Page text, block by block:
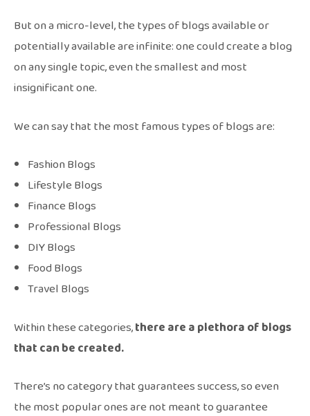
But on a micro-level, the types of blogs available or
potentially available are infinite: one could create a blog
on any single topic, even the smallest and most
insignificant one.
We can say that the most famous types of blogs are:
Fashion Blogs
Lifestyle Blogs
Finance Blogs
Professional Blogs
DIY Blogs
Food Blogs
Travel Blogs
Within these categories,there are a plethora of blogs
that can be created.
There’s no category that guarantees success, so even
the most popular ones are not meant to guarantee